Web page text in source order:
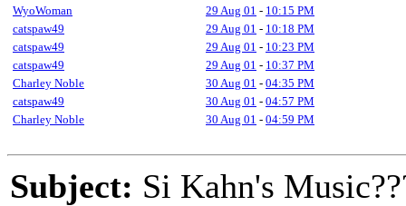
WyoWoman 29 Aug 01 - 10:15 PM
catspaw49
29 Aug 01 - 10:18 PM
catspaw49
29 Aug 01 - 10:23 PM
catspaw49
29 Aug 01 - 10:37 PM
Charley Noble
30 Aug 01 - 04:35 PM
catspaw49
30 Aug 01 - 04:57 PM
Charley Noble
30 Aug 01 - 04:59 PM
Subject: Si Kahn's